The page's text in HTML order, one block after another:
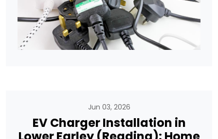
Jun 03, 2026
EV Charger Installation in